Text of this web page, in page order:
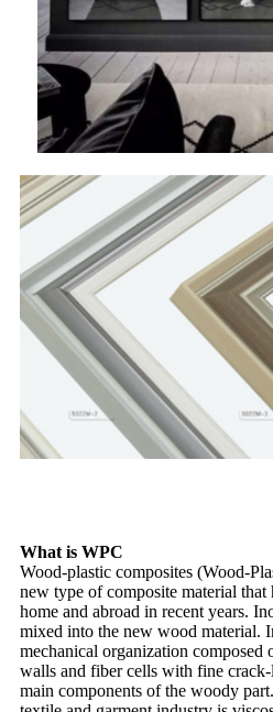
What is WPC
Wood-plastic composites (Wood-
new type of composite material
home and abroad in recent years.
mixed into the new wood material.
mechanical organization
walls and fiber cells with fine
main components of the woody